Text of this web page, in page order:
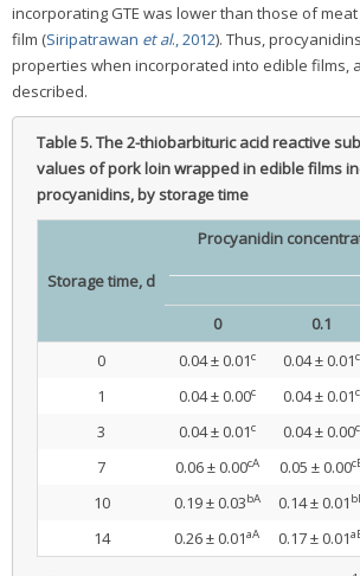
incorporating GTE was lower than those of
film (Siripatrawan et al., 2012). Thus,
properties when incorporated into edible films,
described.
Table 5.The 2-thiobarbituric acid reactive
values of pork loin wrapped in edible films
procyanidins, by storage time
Storage time, d
Procyanidin
0 0.1
0
0.04 ± 0.01c 0.04 ± 0.01c
1 0.04 ± 0.00c 0.04 ± 0.01c
3 0.04 ± 0.01c 0.04 ± 0.00c
7 0.06 ± 0.00cA 0.05 ± 0.00
10 0.19 ± 0.03bA 0.14 ± 0.01
14 0.26 ± 0.01aA 0.17 ± 0.01